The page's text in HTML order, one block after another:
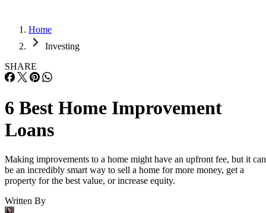
Home
Investing
SHARE
6 Best Home Improvement
Loans
Making improvements to a home might have an upfront fee, but it can
be an incredibly smart way to sell a home for more money, get a
property for the best value, or increase equity.
Written By